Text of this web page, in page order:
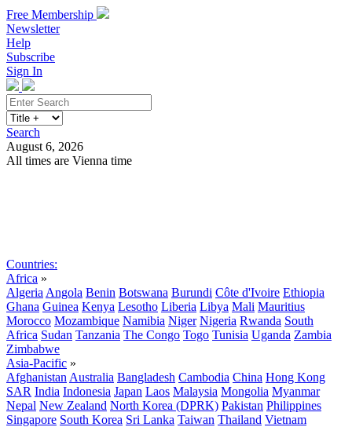
Free Membership
Newsletter
Help
Subscribe
Sign In
Search
August 6, 2026
All times are Vienna time
Countries:
Africa »
Algeria Angola Benin Botswana Burundi Côte d'Ivoire Ethiopia
Ghana Guinea Kenya Lesotho Liberia Libya Mali Mauritius
Morocco Mozambique Namibia Niger Nigeria Rwanda South
Africa Sudan Tanzania The Congo Togo Tunisia Uganda Zambia
Zimbabwe
Asia-Pacific »
Afghanistan Australia Bangladesh Cambodia China Hong Kong
SAR India Indonesia Japan Laos Malaysia Mongolia Myanmar
Nepal New Zealand North Korea (DPRK) Pakistan Philippines
Singapore South Korea Sri Lanka Taiwan Thailand Vietnam